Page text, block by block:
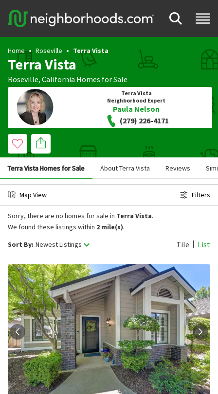
Home Roseville Terra Vista
Terra Vista
Roseville, California Homes for Sale
Terra Vista
Neighborhood Expert
Paula Nelson
(279) 226-4171
Terra Vista Homes for Sale About Terra Vista Reviews
Map View Filters
Sort By: Newest Listings Tile List
Sorry, there are no homes for sale in Terra Vista.
We found these listings within 2 mile(s).